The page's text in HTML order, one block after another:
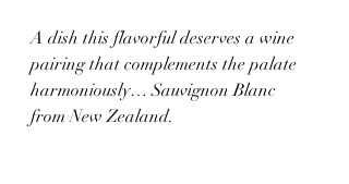
A dish this flavorful deserves a wine
pairing that complements the palate
harmoniously… Sauvignon Blanc
from New Zealand.